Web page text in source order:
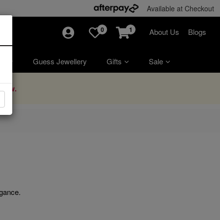
Available at Checkout
Guess Jewellery Gifts Sale
0 1 About Us Blogs